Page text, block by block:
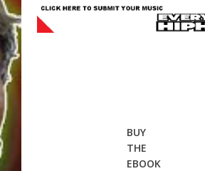
BUY
THE
EBOOK